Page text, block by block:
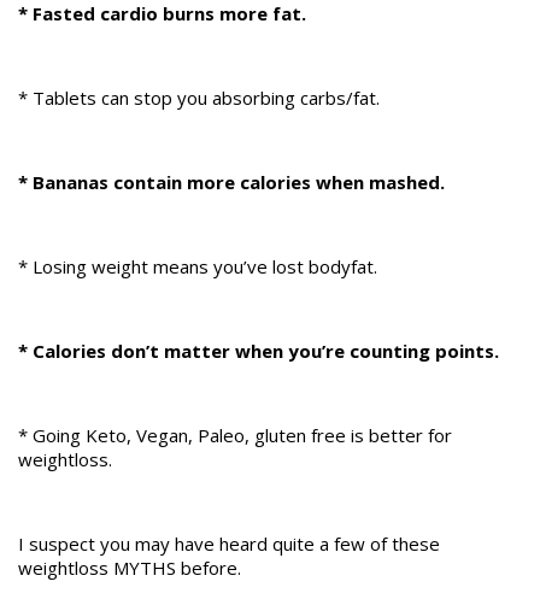
* Fasted cardio burns more fat.
* Tablets can stop you absorbing carbs/fat.
* Bananas contain more calories when mashed.
* Losing weight means you’ve lost bodyfat.
* Calories don’t matter when you’re counting points.
* Going Keto, Vegan, Paleo, gluten free is better for
weightloss.
I suspect you may have heard quite a few of these
weightloss MYTHS before.